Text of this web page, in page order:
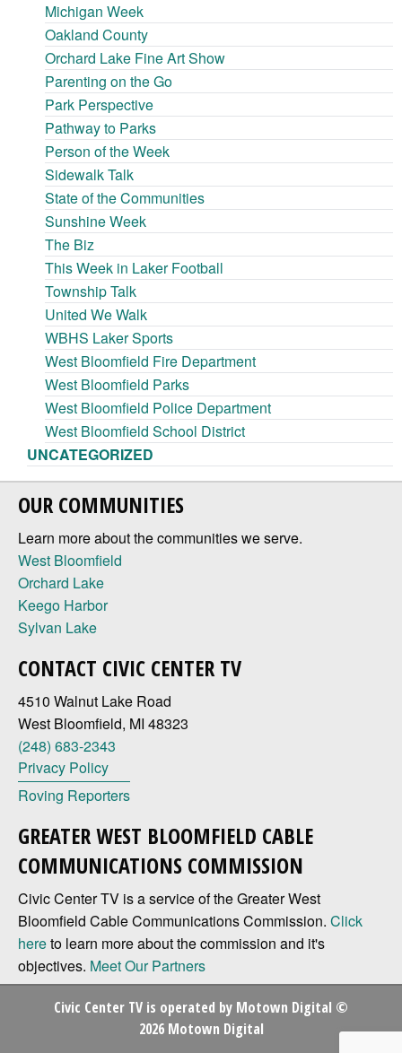
Michigan Week
Oakland County
Orchard Lake Fine Art Show
Parenting on the Go
Park Perspective
Pathway to Parks
Person of the Week
Sidewalk Talk
State of the Communities
Sunshine Week
The Biz
This Week in Laker Football
Township Talk
United We Walk
WBHS Laker Sports
West Bloomfield Fire Department
West Bloomfield Parks
West Bloomfield Police Department
West Bloomfield School District
UNCATEGORIZED
OUR COMMUNITIES
Learn more about the communities we serve.
West Bloomfield
Orchard Lake
Keego Harbor
Sylvan Lake
CONTACT CIVIC CENTER TV
4510 Walnut Lake Road
West Bloomfield, MI 48323
(248) 683-2343
Privacy Policy
Roving Reporters
GREATER WEST BLOOMFIELD CABLE
COMMUNICATIONS COMMISSION
Civic Center TV is a service of the Greater West
Bloomfield Cable Communications Commission. Click
hereto learn more about the commission and it's
objectives. Meet Our Partners
Civic Center TV is operated by Motown Digital ©
2026 Motown Digital